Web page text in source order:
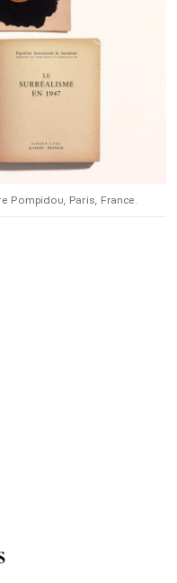
Pompidou, Paris, France.